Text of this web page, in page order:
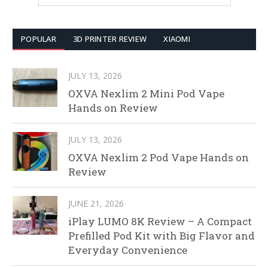
POPULAR 3D PRINTER REVIEW XIAOMI
JULY 13, 2026
OXVA Nexlim 2 Mini Pod Vape
Hands on Review
JULY 13, 2026
OXVA Nexlim 2 Pod Vape Hands on
Review
JUNE 21, 2026
iPlay LUMO 8K Review – A Compact
Prefilled Pod Kit with Big Flavor and
Everyday Convenience